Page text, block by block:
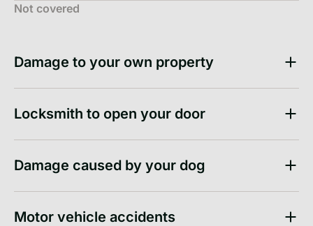
Not covered
Damage to your own property
Locksmith to open your door
Damage caused by your dog
Motor vehicle accidents